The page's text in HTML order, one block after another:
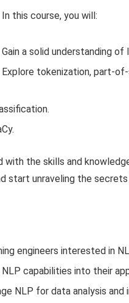
In this course, you will:
Gain a solid understanding
Explore tokenization, part-
with the skills and
start unraveling the
engineers interested in
capabilities into their
NLP for data analysis and